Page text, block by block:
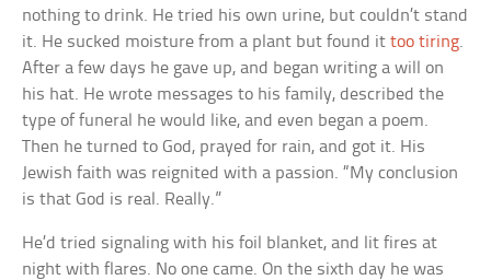
nothing to drink. He tried his own urine, but couldn’t stand
it. He sucked moisture from a plant but found ittoo tiring.
After a few days he gave up, and began writing a will on
his hat. He wrote messages to his family, described the
type of funeral he would like, and even began a poem.
Then he turned to God, prayed for rain, and got it. His
Jewish faith was reignited with a passion. “My conclusion
is that God is real. Really.”
He’d tried signaling with his foil blanket, and lit fires at
night with flares. No one came. On the sixth day he was